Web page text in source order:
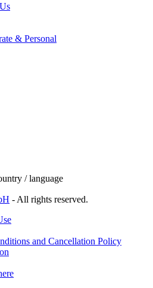
& Personal
/ language
- All rights reserved.
and Cancellation Policy